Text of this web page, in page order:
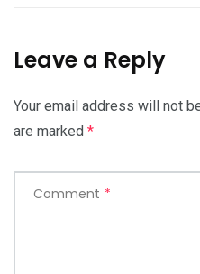
Leave a Reply
Your email address will not
are marked *
Comment *